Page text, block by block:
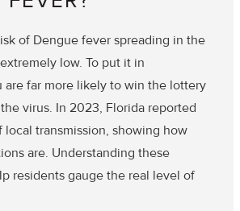
of Dengue fever spreading in the
low. To put it in
are far more likely to win the lottery
virus. In 2023, Florida reported
local transmission, showing how
are. Understanding these
residents gauge the real level of